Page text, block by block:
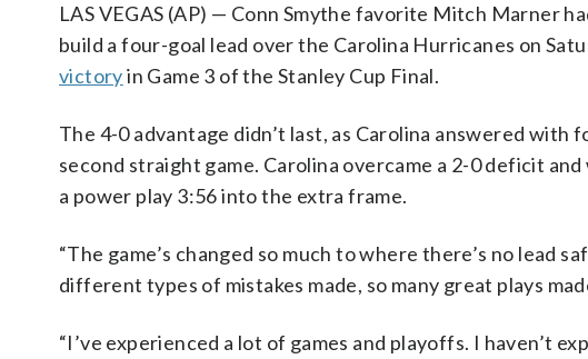
LAS VEGAS (AP) — Conn Smythe favorite Mitch Marner
build a four-goal lead over the Carolina Hurricanes on
victoryin Game 3 of the Stanley Cup Final.
The 4-0 advantage didn’t last, as Carolina answered
second straight game. Carolina overcame a 2-0 deficit
a power play 3:56 into the extra frame.
“The game’s changed so much to where there’s no lead
different types of mistakes made, so many great plays
“I’ve experienced a lot of games and playoffs. I haven’t